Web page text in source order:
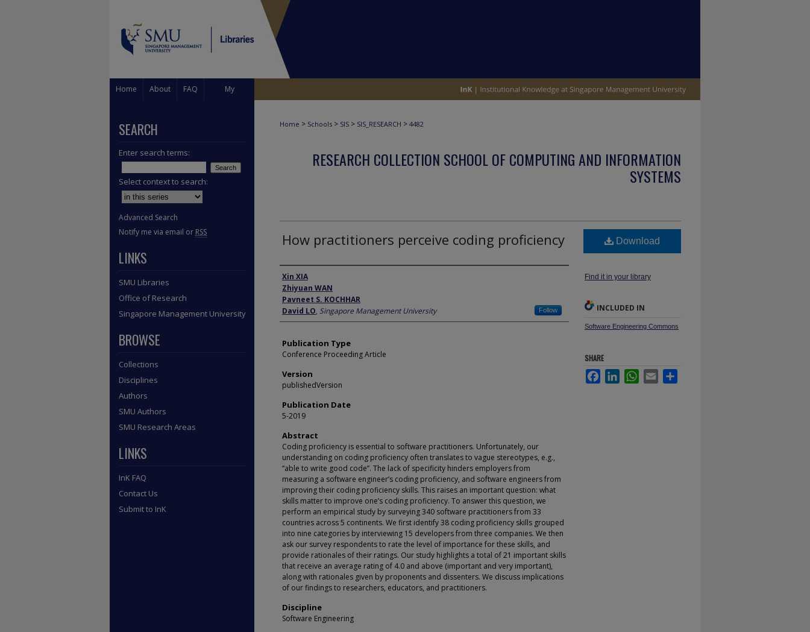
Home About FAQ My
Home > Schools > SIS > SIS_RESEARCH > 4482
RESEARCH COLLECTION SCHOOL OF COMPUTING AND INFORMATION
SYSTEMS
How practitioners perceive coding proficiency
Author
Xin XIA
Zhiyuan WAN
Pavneet S. KOCHHAR
David LO, Singapore Management University Follow
Publication Type
Conference Proceeding Article
Version
publishedVersion
Publication Date
5-2019
Abstract
Coding proficiency is essential to software practitioners. Unfortunately, our
understanding on coding proficiency often translates to vague stereotypes, e.g.,
“able to write good code”. The lack of specificity hinders employers from
measuring a software engineer’s coding proficiency, and software engineers from
improving their coding proficiency skills. This raises an important question: what
skills matter to improve one’s coding proficiency. To answer this question, we
perform an empirical study by surveying 340 software practitioners from 33
countries across 5 continents. We first identify 38 coding proficiency skills grouped
into nine categories by interviewing 15 developers from three companies. We then
ask our survey respondents to rate the level of importance for these skills, and
provide rationales of their ratings. Our study highlights a total of 21 important skills
that receive an average rating of 4.0 and above (important and very important),
along with rationales given by proponents and dissenters. We discuss implications
of our findings to researchers, educators, and practitioners.
Discipline
Software Engineering
Download
Find it in your library
INCLUDED IN
Software Engineering Commons
SHARE
FacebookLinkedInWhatsApp
Email
SEARCH
Enter search terms:
Select context to search:
Advanced Search
Notify me via email or RSS
LINKS
SMU Libraries
Office of Research
Singapore Management University
BROWSE
Collections
Disciplines
Authors
SMU Authors
SMU Research Areas
LINKS
InK FAQ
Contact Us
Submit to InK